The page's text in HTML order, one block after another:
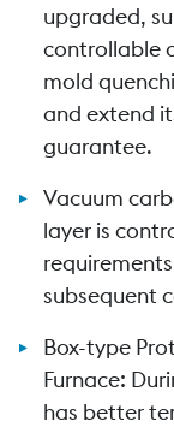
upgraded,
controllable
mold
and extend
guarantee.
Vacuum
layer is
subsequent
Box-type
Furnace:
has better